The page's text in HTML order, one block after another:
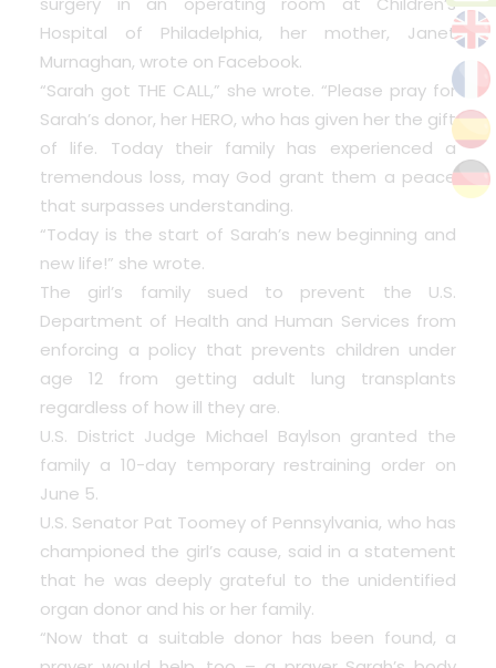
Hospital of Philadelphia, her mother, Janet
Murnaghan, wrote on Facebook.
“Sarah got THE CALL,” she wrote. “Please pray for
Sarah’s donor, her HERO, who has given her the gift
of life. Today their family has experienced a
tremendous loss, may God grant them a peace
that surpasses understanding.
“Today is the start of Sarah’s new beginning and
new life!” she wrote.
The girl’s family sued to prevent the U.S.
Department of Health and Human Services from
enforcing a policy that prevents children under
age 12 from getting adult lung transplants
regardless of how ill they are.
U.S. District Judge Michael Baylson granted the
family a 10-day temporary restraining order on
June 5.
U.S. Senator Pat Toomey of Pennsylvania, who has
championed the girl’s cause, said in a statement
that he was deeply grateful to the unidentified
organ donor and his or her family.
“Now that a suitable donor has been found, a